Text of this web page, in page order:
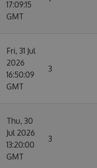
17:09:15
GMT
Fri, 31 Jul
2026
16:50:09
GMT
3
Thu, 30
Jul 2026
13:20:00
GMT
3